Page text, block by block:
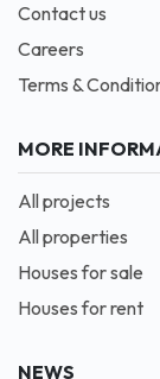
Contact us
Careers
Terms &
MORE
All projects
All properties
Houses for sale
Houses for rent
NEWS